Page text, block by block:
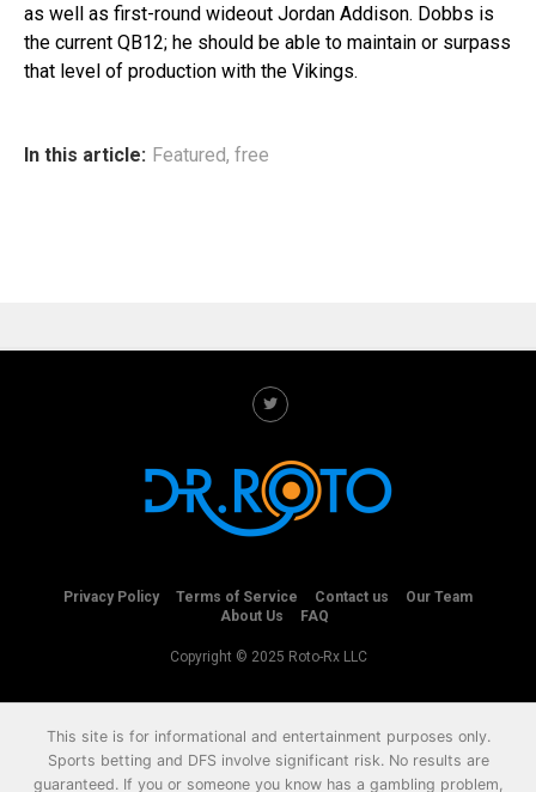
as well as first-round wideout Jordan Addison. Dobbs is
the current QB12; he should be able to maintain or surpass
that level of production with the Vikings.
In this article: Featured, free
Privacy Policy Terms of Service Contact us
Our Team
About Us
FAQ
Copyright © 2025 Roto-Rx LLC
This site is for informational and entertainment purposes only.
Sports betting and DFS involve significant risk. No results are
guaranteed. If you or someone you know has a gambling problem,